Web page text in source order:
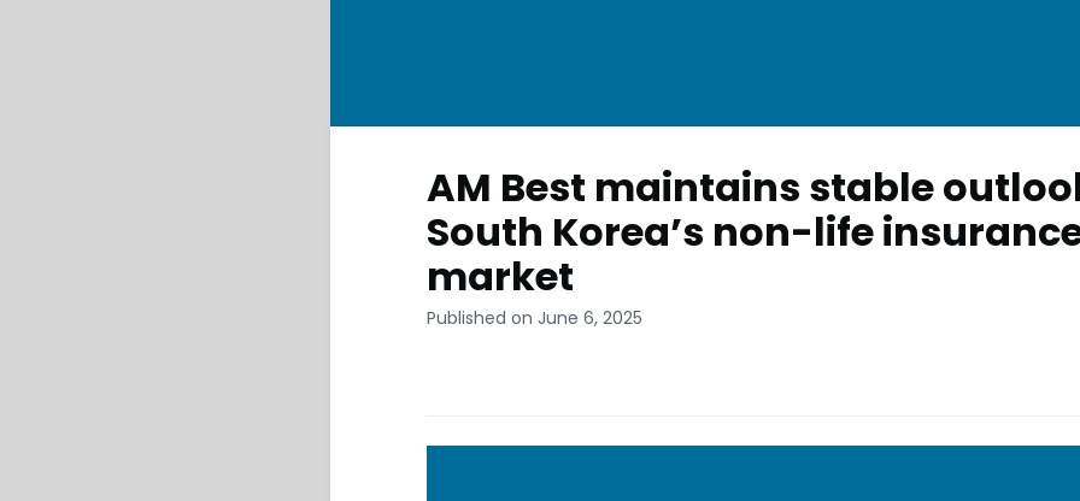
AM Best maintains stable
South Korea’s non-life
market
Published on June 6, 2025